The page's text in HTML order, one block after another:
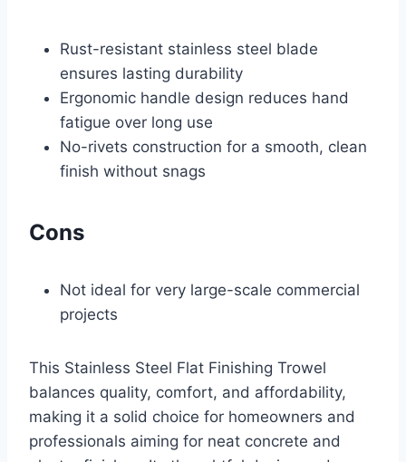
Rust-resistant stainless steel blade
ensures lasting durability
Ergonomic handle design reduces hand
fatigue over long use
No-rivets construction for a smooth, clean
finish without snags
Cons
Not ideal for very large-scale commercial
projects
This Stainless Steel Flat Finishing Trowel
balances quality, comfort, and affordability,
making it a solid choice for homeowners and
professionals aiming for neat concrete and